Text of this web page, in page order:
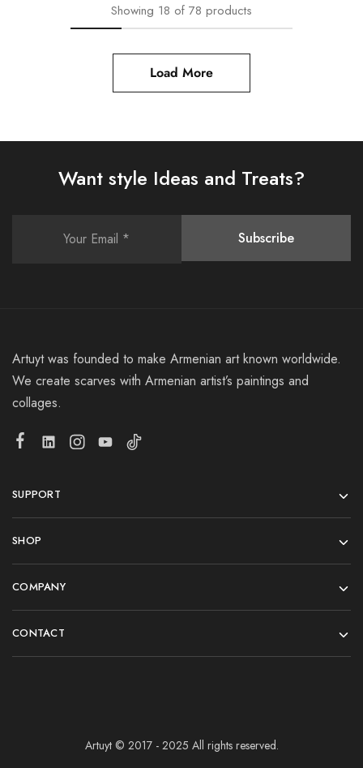
Showing 18 of 78 products
Load More
Want style Ideas and Treats?
Artuyt was founded to make Armenian art known worldwide.
We create scarves with Armenian artist’s paintings and
collages.
SUPPORT
SHOP
COMPANY
CONTACT
Artuyt © 2017 - 2025 All rights reserved.